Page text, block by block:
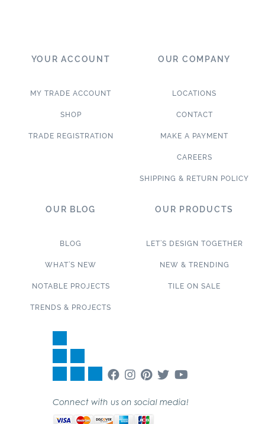
YOUR ACCOUNT
MY TRADE ACCOUNT
SHOP
TRADE REGISTRATION
OUR COMPANY
LOCATIONS
CONTACT
MAKE A PAYMENT
CAREERS
SHIPPING & RETURN POLICY
OUR BLOG
BLOG
WHAT’S NEW
NOTABLE PROJECTS
TRENDS & PROJECTS
OUR PRODUCTS
LET’S DESIGN TOGETHER
NEW & TRENDING
TILE ON SALE
Connect with us on social media!